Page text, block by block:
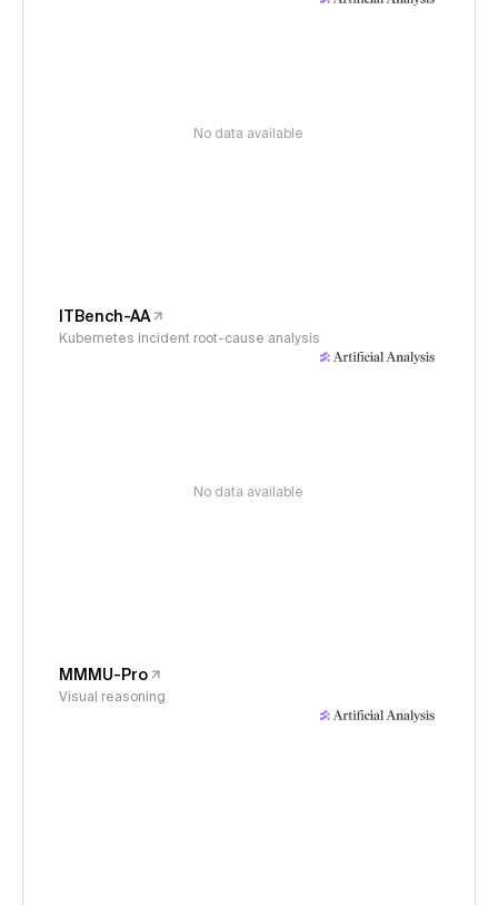
No data available
ITBench-AA
Kubernetes incident root-cause analysis
No data available
MMMU-Pro
Visual reasoning